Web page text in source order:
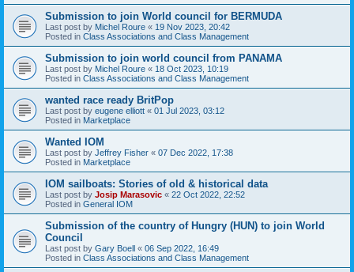
Submission to join World council for BERMUDA
Last post by Michel Roure « 19 Nov 2023, 20:42
Posted in Class Associations and Class Management
Submission to join world council from PANAMA
Last post by Michel Roure « 18 Oct 2023, 10:19
Posted in Class Associations and Class Management
wanted race ready BritPop
Last post by eugene elliott « 01 Jul 2023, 03:12
Posted in Marketplace
Wanted IOM
Last post by Jeffrey Fisher « 07 Dec 2022, 17:38
Posted in Marketplace
IOM sailboats: Stories of old & historical data
Last post by Josip Marasovic « 22 Oct 2022, 22:52
Posted in General IOM
Submission of the country of Hungry (HUN) to join World
Council
Last post by Gary Boell « 06 Sep 2022, 16:49
Posted in Class Associations and Class Management